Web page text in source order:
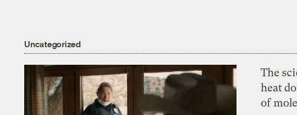
Uncategorized
The
heat
of